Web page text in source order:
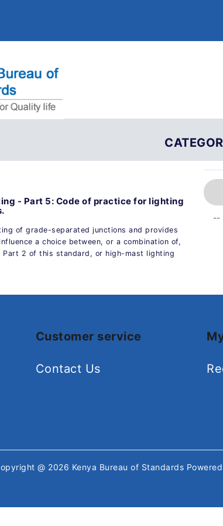
- Part 5: Code of practice for lighting
of grade-separated junctions and provides
a choice between, or a combination of,
2 of this standard, or high-mast lighting
Customer service
Contact Us
@ 2026 Kenya Bureau of Standards